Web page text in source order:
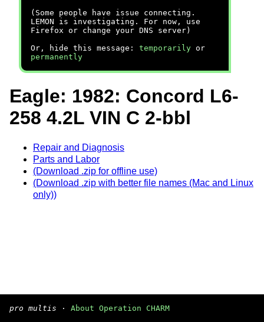
(Some people have issue connecting.
LEMON is investigating. For now, use
Firefox or change your DNS server)
Or, hide this message: temporarily or
permanently
Eagle: 1982: Concord L6-
258 4.2L VIN C 2-bbl
Repair and Diagnosis
Parts and Labor
(Download .zip for offline use)
(Download .zip with better file names (Mac and Linux
only))
pro multis · About Operation CHARM